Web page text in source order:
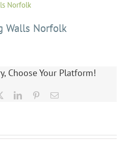
Walls Norfolk
Choose Your Platform!
LinkedInPinterestEmail